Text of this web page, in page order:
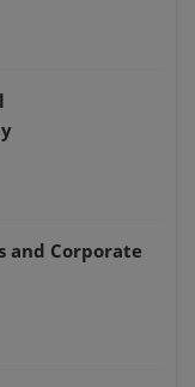
and Corporate